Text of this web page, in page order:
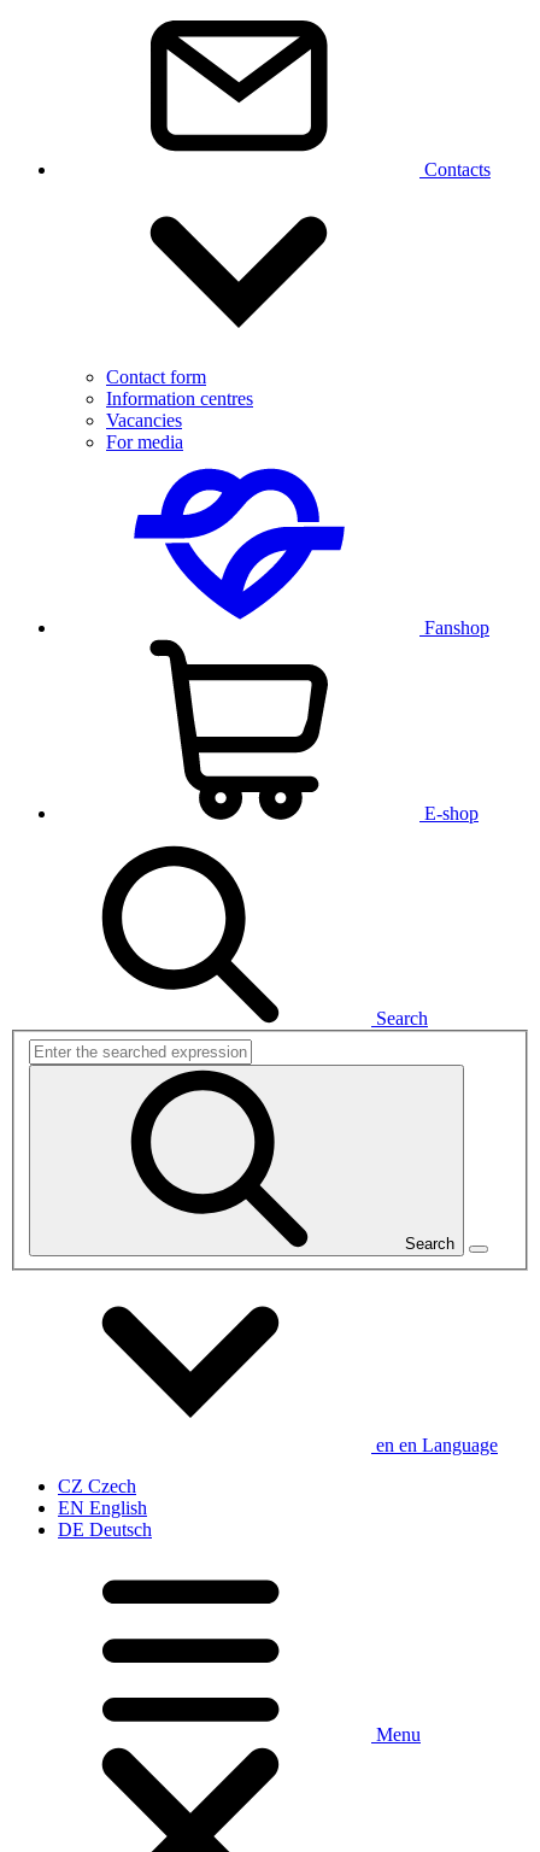
Contacts
Contact form
Information centres
Vacancies
For media
Fanshop
E-shop
Search
Search
en en Language
CZ Czech
EN English
DE Deutsch
Menu